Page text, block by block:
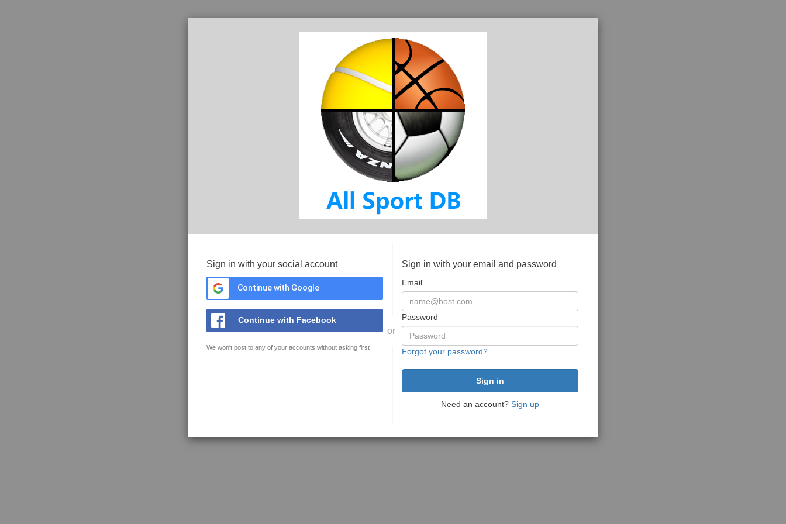
Sign in with your social account
Continue with Google
Continue with Facebook
We won't post to any of your accounts without asking first
or
Sign in with your email and password
Email
Password
Forgot your password?
Need an account? Sign up